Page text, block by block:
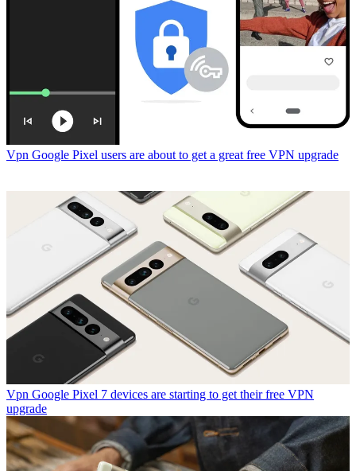
Vpn Google Pixel users are about to get a great free VPN upgrade
Vpn Google Pixel 7 devices are starting to get their free VPN
upgrade